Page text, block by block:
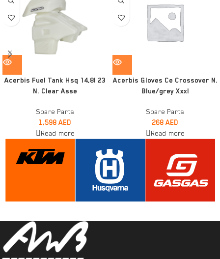
Acerbis Fuel Tank Hsq 14,8l 23
N. Clear Asse
Spare Parts
1,598 AED
Read more
Acerbis Gloves Ce Crossover N.
Blue/grey Xxxl
Spare Parts
268 AED
Read more